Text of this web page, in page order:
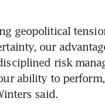
geopolitical
our
risk
ability to
said.